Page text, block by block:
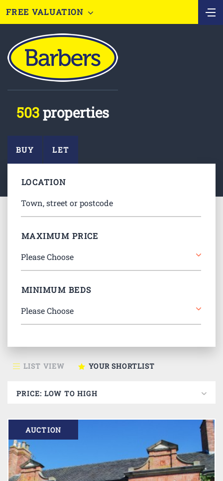
FREE VALUATION
503properties
BUY LET
LOCATION
MAXIMUM PRICE
MINIMUM BEDS
LIST VIEW YOUR SHORTLIST
AUCTION